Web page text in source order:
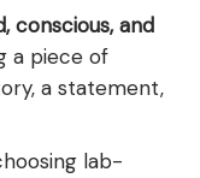
conscious, and
a piece of
a statement,
lab-